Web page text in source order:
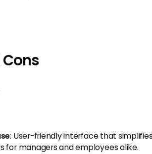
: User-friendly interface that
for managers and employees alike.